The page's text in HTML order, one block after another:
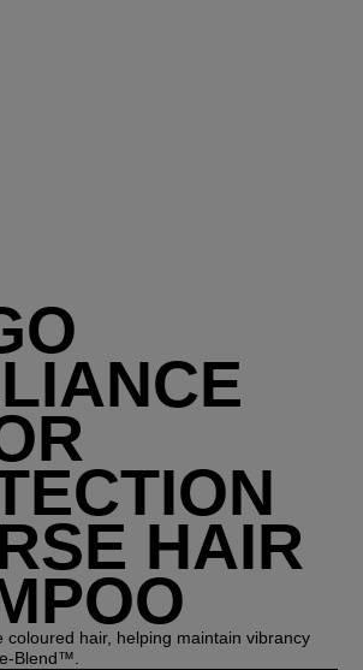
HAIR
coloured hair, helping maintain vibrancy
Blend™.